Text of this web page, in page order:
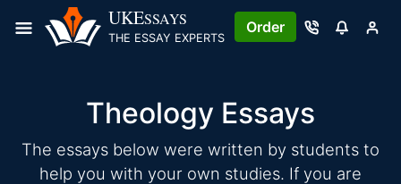
UKESSAYS
THE ESSAY EXPERTS
Order
Theology Essays
The essays below were written by students to
help you with your own studies. If you are